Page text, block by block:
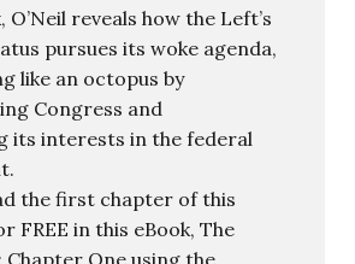
O’Neil reveals how the Left’s
pursues its woke agenda,
like an octopus by
Congress and
its interests in the federal
the first chapter of this
FREE in this eBook, The
Chapter One using the